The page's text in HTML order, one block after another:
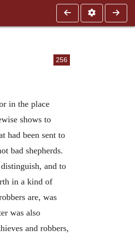
256
in the place
shows to
had been sent to
bad shepherds.
and to
in a kind of
are, was
was also
and robbers,